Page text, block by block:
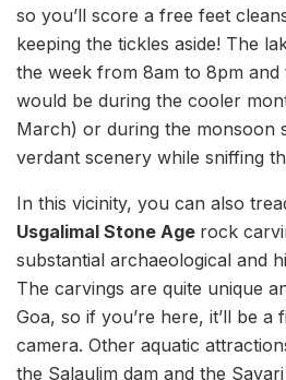
so you’ll score a free feet
keeping the tickles aside! The
the week from 8am to 8pm and
would be during the cooler
March) or during the monsoon
verdant scenery while sniffing
In this vicinity, you can also
Usgalimal Stone Age rock
substantial archaeological and
The carvings are quite unique
Goa, so if you’re here, it’ll be
camera. Other aquatic
the Salaulim dam and the